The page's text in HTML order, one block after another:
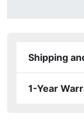
Shipping
1-Year